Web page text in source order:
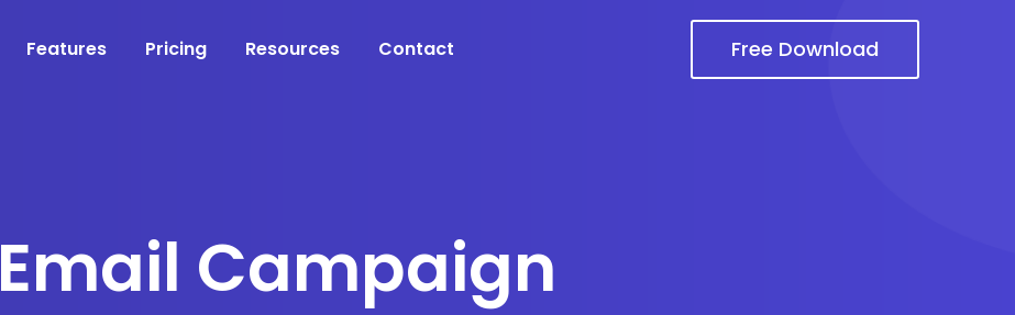
Features Pricing Resources Contact Free Download
Email Campaign